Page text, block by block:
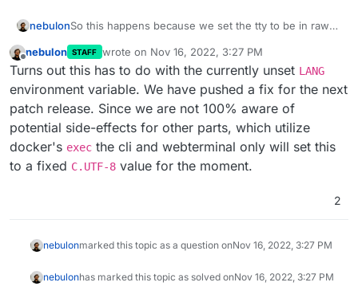
nebulonSo this happens because we set the tty to be in raw
https://nodejs.org/api/tty.html#readstreamsetrawmode
mode
nebulon STAFF wrote on Nov 16, 2022, 3:27 PM
last edited by
Turns out this has to do with the currently unset LANG
environment variable. We have pushed a fix for the next
patch release. Since we are not 100% aware of
potential side-effects for other parts, which utilize
docker's exec the cli and webterminal only will set this
to a fixed C.UTF-8 value for the moment.
2
nebulonmarked this topic as a question onNov 16, 2022, 3:27 PM
nebulonhas marked this topic as solved onNov 16, 2022, 3:27 PM